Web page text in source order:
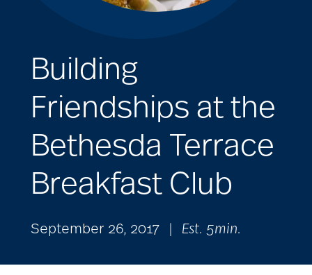
Building
Friendships at the
Bethesda Terrace
Breakfast Club
September 26, 2017 Est. 5min.